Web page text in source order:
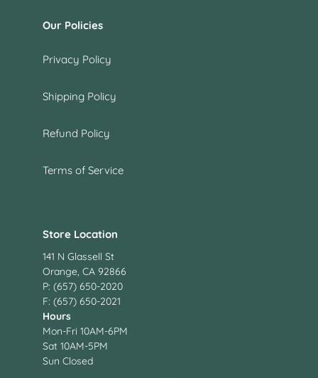
Our Policies
Privacy Policy
Shipping Policy
Refund Policy
Terms of Service
Store Location
141 N Glassell St
Orange, CA 92866
P: (657) 650-2020
F: (657) 650-2021
Hours
Mon-Fri 10AM-6PM
Sat 10AM-5PM
Sun Closed